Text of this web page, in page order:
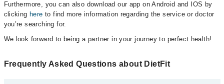
Furthermore, you can also download our app on Android and IOS by
clicking here to find more information regarding the service or doctor
you’re searching for.
We look forward to being a partner in your journey to perfect health!
Frequently Asked Questions about DietFit